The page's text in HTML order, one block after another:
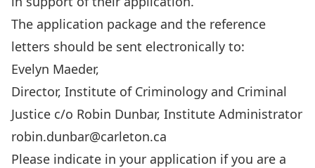
The application package and the reference
letters should be sent electronically to:
Evelyn Maeder,
Director, Institute of Criminology and Criminal
Justice c/o Robin Dunbar, Institute Administrator
robin.dunbar@carleton.ca
Please indicate in your application if you are a